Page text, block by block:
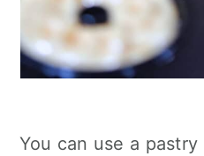
You can use a